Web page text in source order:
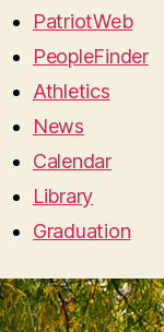
PatriotWeb
PeopleFinder
Athletics
News
Calendar
Library
Graduation